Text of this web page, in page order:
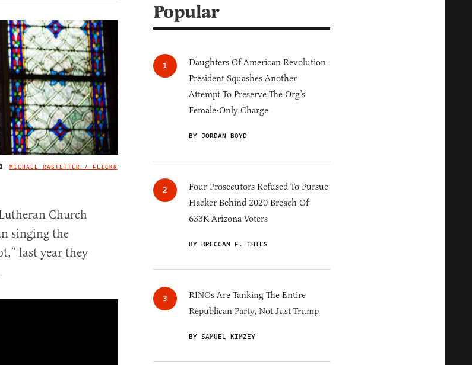
IMAGE CREDIT
MICHAEL RASTETTER / FLICKR
Church
singing the
last year they
Popular
Daughters Of American Revolution
President Squashes Another
Attempt To Preserve The Org’s
Female-Only Charge
BY JORDAN BOYD
Four Prosecutors Refused To Pursue
Hacker Behind 2020 Breach Of
633K Arizona Voters
BY BRECCAN F. THIES
RINOs Are Tanking The Entire
Republican Party, Not Just Trump
BY SAMUEL KIMZEY